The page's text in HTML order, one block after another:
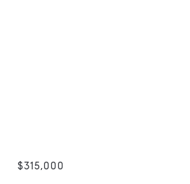
$315,000